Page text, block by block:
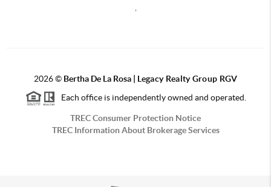
2026© Bertha De La Rosa | Legacy Realty Group RGV
Each office is independently owned and operated.
TREC Consumer Protection Notice
TREC Information About Brokerage Services